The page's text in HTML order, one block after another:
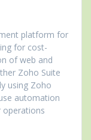
platform for
for cost-
of web and
Zoho Suite
using Zoho
automation
operations